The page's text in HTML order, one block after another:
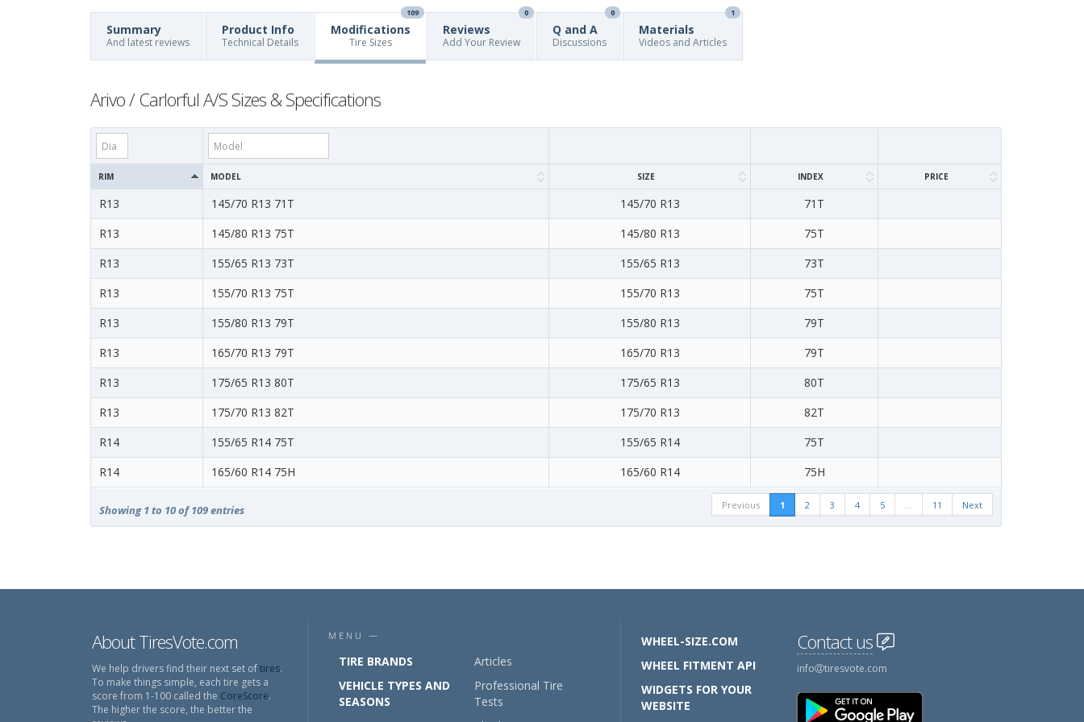
Summary
And latest reviews
Product Info
Technical Details
Modifications
109
Tire Sizes
Reviews
0
Add Your Review
Q and A
0
Discussions
Materials
1
Videos and Articles
Arivo / Carlorful A/S Sizes & Specifications
RIM MODEL SIZE INDEX PRICE
R13 145/70 R13 71T 145/70 R13
71T
R13
145/80 R13 75T 145/80 R13
75T
R13
155/65 R13 73T 155/65 R13
73T
R13
155/70 R13 75T 155/70 R13
75T
R13
155/80 R13 79T 155/80 R13
79T
R13
165/70 R13 79T 165/70 R13
79T
R13
175/65 R13 80T 175/65 R13
80T
R13
175/70 R13 82T 175/70 R13
82T
R14
155/65 R14 75T 155/65 R14
75T
R14
165/60 R14 75H 165/60 R14 75H
Showing 1 to 10 of 109 entries Previous 1 2 3 4 5 … 11 Next
About TiresVote.com
We help drivers find their next set oftires.
To make things simple, each tire gets a
score from 1-100 called the CoreScore.
The higher the score, the better the
MENU —
TIRE BRANDS
VEHICLE TYPES AND
SEASONS
Articles
Professional Tire
Tests
WHEEL-SIZE.COM
WHEEL FITMENT API
WIDGETS FOR YOUR
WEBSITE
Contact us
info tiresvote.com